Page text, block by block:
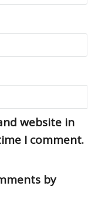
website in
I comment.
by